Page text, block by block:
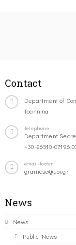
Contact
Department of
Ioannina
Telephone
Department
+30-26510-
email-footer
gramcse@uoi.gr
News
News
Public News